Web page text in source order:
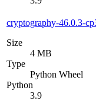
cryptography-46.0.3-
Size
4 MB
Type
Python Wheel
Python
3.9